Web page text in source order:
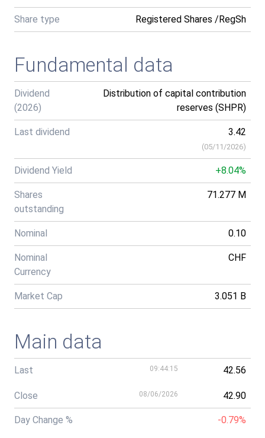
Share type Registered Shares /RegSh
Fundamental data
Dividend
(2026)
Distribution of capital contribution
reserves (SHPR)
Last dividend 3.42
(05/11/2026)
Dividend Yield +8.04%
Shares
outstanding
71.277 M
Nominal 0.10
Nominal
Currency
CHF
Market Cap 3.051 B
Main data
Last 09:44:15 42.56
Close 08/06/2026 42.90
Day Change % -0.79%